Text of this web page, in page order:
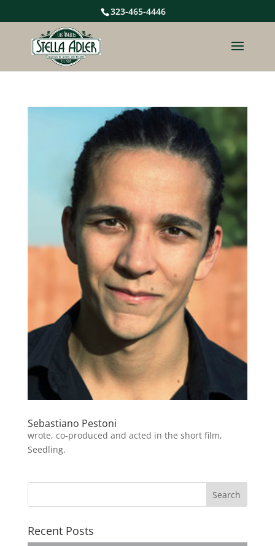
323-465-4446
Sebastiano Pestoni
wrote, co-produced and acted in the short film,
Seedling.
Recent Posts